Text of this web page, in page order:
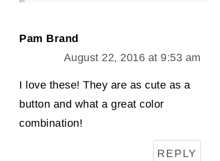
Pam Brand
August 22, 2016 at 9:53 am
I love these! They are as cute as a
button and what a great color
combination!
REPLY